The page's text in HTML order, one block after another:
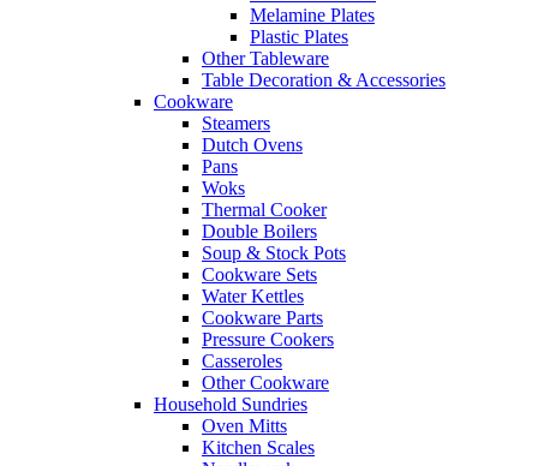
Melamine Plates
Plastic Plates
Other Tableware
Table Decoration & Accessories
Cookware
Steamers
Dutch Ovens
Pans
Woks
Thermal Cooker
Double Boilers
Soup & Stock Pots
Cookware Sets
Water Kettles
Cookware Parts
Pressure Cookers
Casseroles
Other Cookware
Household Sundries
Oven Mitts
Kitchen Scales